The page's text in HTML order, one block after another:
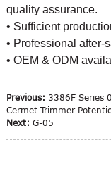
quality assurance.
• Sufficient
• Professional after-
• OEM & ODM
Previous: 3386F Series
Cermet Trimmer
Next: G-05